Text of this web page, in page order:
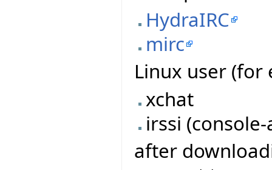
HydraIRC
mirc
Linux user (for
xchat
irssi
after